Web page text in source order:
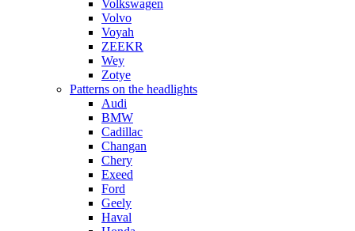
Volkswagen
Volvo
Voyah
ZEEKR
Wey
Zotye
Patterns on the headlights
Audi
BMW
Cadillac
Changan
Chery
Exeed
Ford
Geely
Haval